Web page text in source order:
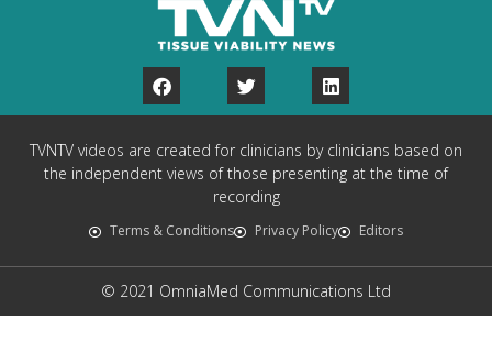
TVNTV videos are created for clinicians by clinicians based on
the independent views of those presenting at the time of
recording
Terms & Conditions Privacy Policy Editors
© 2021 OmniaMed Communications Ltd